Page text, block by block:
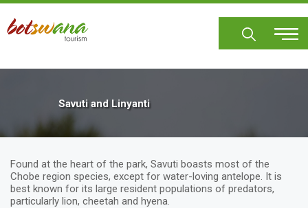
Skip
main
Savuti and Linyanti
Found at the heart of the park, Savuti boasts most of the
Chobe region species, except for water-loving antelope. It is
best known for its large resident populations of predators,
particularly lion, cheetah and hyena.